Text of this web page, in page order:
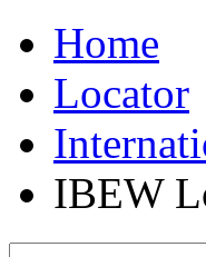
Home
Locator
IBEW